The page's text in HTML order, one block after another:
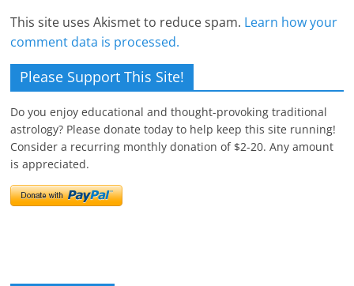
This site uses Akismet to reduce spam. Learn how your
comment data is processed.
Please Support This Site!
Do you enjoy educational and thought-provoking traditional
astrology? Please donate today to help keep this site running!
Consider a recurring monthly donation of $2-20. Any amount
is appreciated.